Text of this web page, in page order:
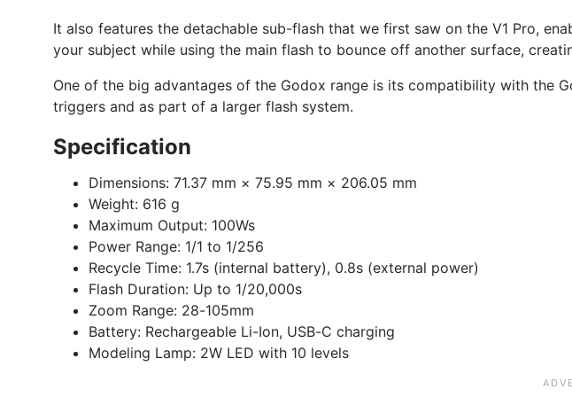
It also features the detachable sub-flash that we first saw on the V1 Pro,
your subject while using the main flash to bounce off another surface,
One of the big advantages of the Godox range is its compatibility with the
triggers and as part of a larger flash system.
Specification
Dimensions: 71.37 mm × 75.95 mm × 206.05 mm
Weight: 616 g
Maximum Output: 100Ws
Power Range: 1/1 to 1/256
Recycle Time: 1.7s (internal battery), 0.8s (external power)
Flash Duration: Up to 1/20,000s
Zoom Range: 28-105mm
Battery: Rechargeable Li-Ion, USB-C charging
Modeling Lamp: 2W LED with 10 levels